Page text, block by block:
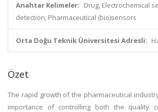
Anahtar Kelimeler: Drug, Electrochemical
detection, Pharmaceutical (bio)sensors
Orta Doğu Teknik Üniversitesi Adresli:
Özet
The rapid growth of the pharmaceutical
importance of controlling both the quality